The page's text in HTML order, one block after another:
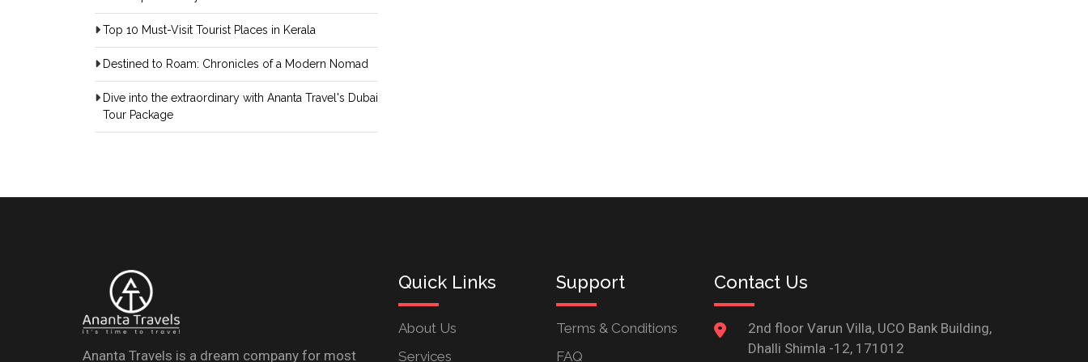
Top 10 Must-Visit Tourist Places in Kerala
Destined to Roam: Chronicles of a Modern Nomad
Dive into the extraordinary with Ananta Travel's Dubai
Tour Package
Ananta Travels is a dream company for most
Quick Links
About Us
Services
Support
Terms & Conditions
FAQ
Contact Us
2nd floor Varun Villa, UCO Bank Building,
Dhalli Shimla -12, 171012